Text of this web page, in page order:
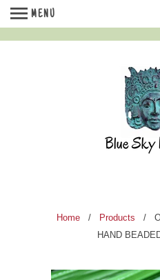
Home/ Products
/
HAND
MENU